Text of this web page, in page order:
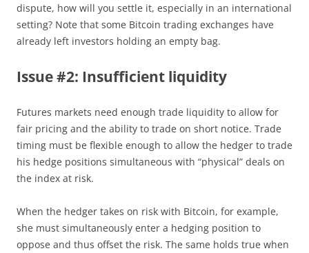
dispute, how will you settle it, especially in an international
setting? Note that some Bitcoin trading exchanges have
already left investors holding an empty bag.
Issue #2: Insufficient liquidity
Futures markets need enough trade liquidity to allow for
fair pricing and the ability to trade on short notice. Trade
timing must be flexible enough to allow the hedger to trade
his hedge positions simultaneous with “physical” deals on
the index at risk.
When the hedger takes on risk with Bitcoin, for example,
she must simultaneously enter a hedging position to
oppose and thus offset the risk. The same holds true when